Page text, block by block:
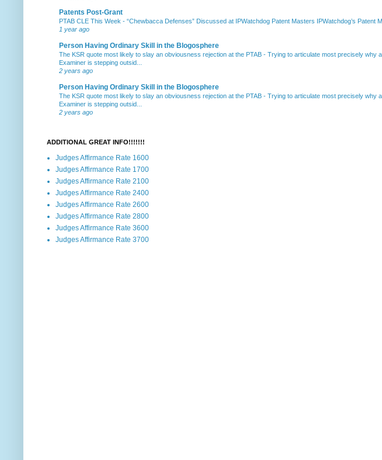
Patents Post-Grant
PTAB CLE This Week - “Chewbacca Defenses” Discussed at IPWatchdog Patent Masters IPWatchdog’s Patent
1 year ago
Person Having Ordinary Skill in the Blogosphere
The KSR quote most likely to slay an obviousness rejection at the PTAB - Trying to articulate most precisely why
Examiner is stepping outsid...
2 years ago
Person Having Ordinary Skill in the Blogosphere
The KSR quote most likely to slay an obviousness rejection at the PTAB - Trying to articulate most precisely why
Examiner is stepping outsid...
2 years ago
ADDITIONAL GREAT INFO!!!!!!!
Judges Affirmance Rate 1600
Judges Affirmance Rate 1700
Judges Affirmance Rate 2100
Judges Affirmance Rate 2400
Judges Affirmance Rate 2600
Judges Affirmance Rate 2800
Judges Affirmance Rate 3600
Judges Affirmance Rate 3700